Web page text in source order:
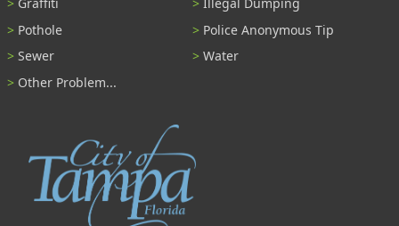
Pothole
Police Anonymous Tip
Sewer
Water
Other Problem...